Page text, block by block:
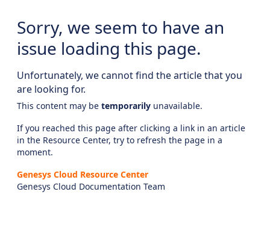
Sorry, we seem to have an
issue loading this page.
Unfortunately, we cannot find the article that you
are looking for.
This content may be temporarily unavailable.
If you reached this page after clicking a link in an article
in the Resource Center, try to refresh the page in a
moment.
Genesys Cloud Resource Center
Genesys Cloud Documentation Team